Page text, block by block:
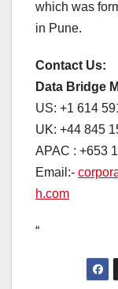
which was
in Pune.
Contact Us:
Data Bridge
US: +1 614
UK: +44 845
APAC : +653
Email:-
h.com
“